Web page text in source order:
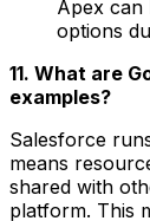
Apex can
options
11. What are
examples?
Salesforce
means
shared with
platform. This